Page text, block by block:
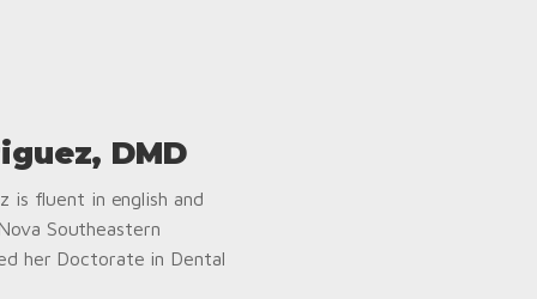
DMD
is fluent in english and
Southeastern
her Doctorate in Dental